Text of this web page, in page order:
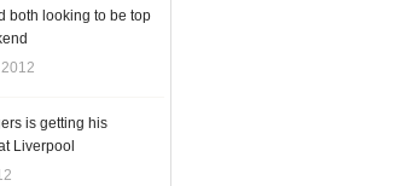
both looking to be top
is getting his
Liverpool